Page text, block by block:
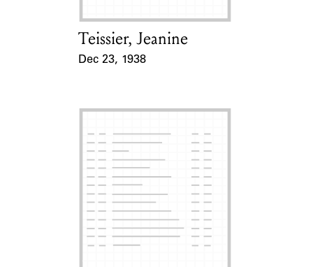
Card Holder
Teissier, Jeanine
Dec 23, 1938